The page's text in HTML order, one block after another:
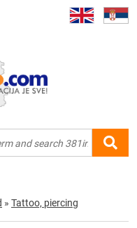
» Tattoo, piercing